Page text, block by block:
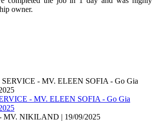
owner.
- MV. ELEEN SOFIA - Go Gia